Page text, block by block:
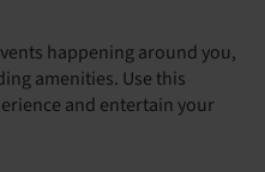
happening around you,
amenities. Use this
and entertain your